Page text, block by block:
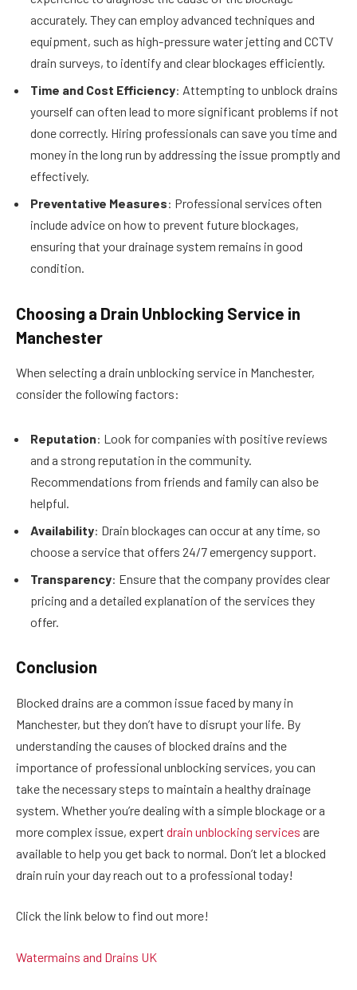
accurately. They can employ advanced techniques and
equipment, such as high-pressure water jetting and CCTV
drain surveys, to identify and clear blockages efficiently.
Time and Cost Efficiency: Attempting to unblock drains
yourself can often lead to more significant problems if not
done correctly. Hiring professionals can save you time and
money in the long run by addressing the issue promptly and
effectively.
Preventative Measures: Professional services often
include advice on how to prevent future blockages,
ensuring that your drainage system remains in good
condition.
Choosing a Drain Unblocking Service in
Manchester
When selecting a drain unblocking service in Manchester,
consider the following factors:
Reputation: Look for companies with positive reviews
and a strong reputation in the community.
Recommendations from friends and family can also be
helpful.
Availability: Drain blockages can occur at any time, so
choose a service that offers 24/7 emergency support.
Transparency: Ensure that the company provides clear
pricing and a detailed explanation of the services they
offer.
Conclusion
Blocked drains are a common issue faced by many in
Manchester, but they don’t have to disrupt your life. By
understanding the causes of blocked drains and the
importance of professional unblocking services, you can
take the necessary steps to maintain a healthy drainage
system. Whether you’re dealing with a simple blockage or a
more complex issue, expert drain unblocking services are
available to help you get back to normal. Don’t let a blocked
drain ruin your day reach out to a professional today!
Click the link below to find out more!
Watermains and Drains UK